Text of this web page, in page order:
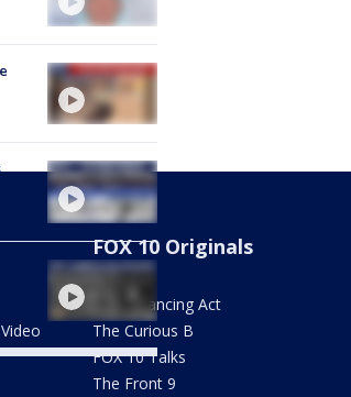
FOX 10 Originals
AZ Eats
The Balancing Act
The Curious B
FOX 10 Talks
The Front 9